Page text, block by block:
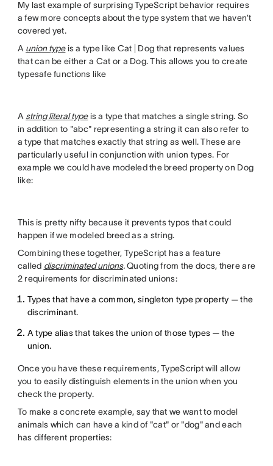
My last example of surprising TypeScript behavior requires
a few more concepts about the type system that we haven’t
covered yet.
A union type is a type like Cat | Dog that represents values
that can be either a Cat or a Dog. This allows you to create
typesafe functions like
A string literal typeis a type that matches a single string. So
in addition to "abc" representing a string it can also refer to
a type that matches exactly that string as well. These are
particularly useful in conjunction with union types. For
example we could have modeled the breed property on Dog
like:
This is pretty nifty because it prevents typos that could
happen if we modeled breed as a string.
Combining these together, TypeScript has a feature
called discriminated unions.Quoting from the docs, there are
2 requirements for discriminated unions:
Types that have a common, singleton type property — the
discriminant.
A type alias that takes the union of those types — the
union.
Once you have these requirements, TypeScript will allow
you to easily distinguish elements in the union when you
check the property.
To make a concrete example, say that we want to model
animals which can have a kind of "cat" or "dog" and each
has different properties: